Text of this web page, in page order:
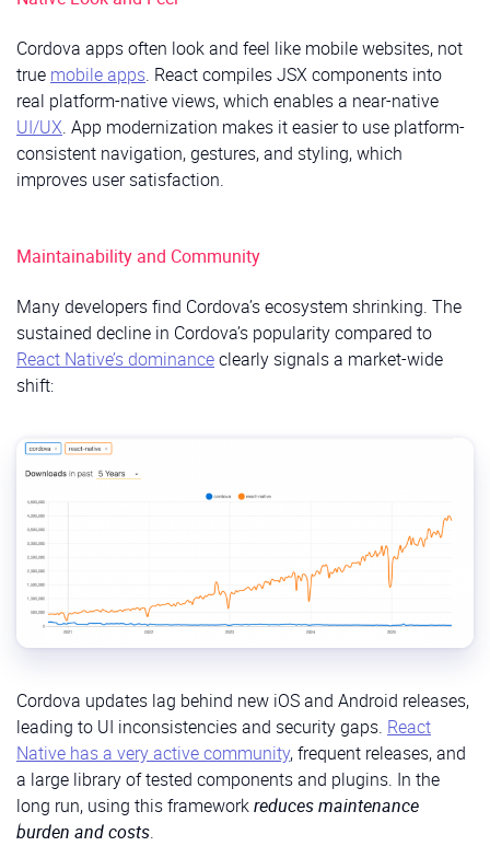
Cordova apps often look and feel like mobile websites, not
true mobile apps. React compiles JSX components into
real platform-native views, which enables a near-native
UI/UX. App modernization makes it easier to use platform-
consistent navigation, gestures, and styling, which
improves user satisfaction.
Maintainability and Community
Many developers find Cordova’s ecosystem shrinking. The
sustained decline in Cordova’s popularity compared to
React Native’s dominanceclearly signals a market-wide
shift:
Cordova updates lag behind new iOS and Android releases,
leading to UI inconsistencies and security gaps. React
Native has a very active community, frequent releases, and
a large library of tested components and plugins. In the
long run, using this frameworkreduces maintenance
burden and costs.